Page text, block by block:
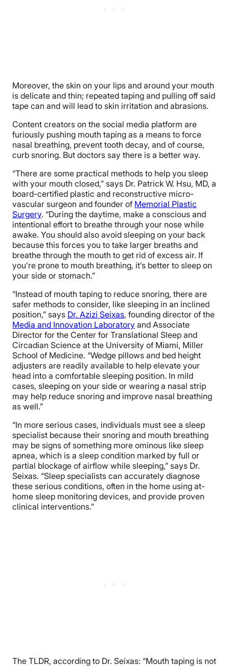
Moreover, the skin on your lips and around your mouth
is delicate and thin; repeated taping and pulling off said
tape can and will lead to skin irritation and abrasions.
Content creators on the social media platform are
furiously pushing mouth taping as a means to force
nasal breathing, prevent tooth decay, and of course,
curb snoring. But doctors say there is a better way.
“There are some practical methods to help you sleep
with your mouth closed,” says Dr. Patrick W. Hsu, MD, a
board-certified plastic and reconstructive micro-
vascular surgeon and founder of Memorial Plastic
Surgery. “During the daytime, make a conscious and
intentional effort to breathe through your nose while
awake. You should also avoid sleeping on your back
because this forces you to take larger breaths and
breathe through the mouth to get rid of excess air. If
you’re prone to mouth breathing, it’s better to sleep on
your side or stomach.”
“Instead of mouth taping to reduce snoring, there are
safer methods to consider, like sleeping in an inclined
position,” says Dr. Azizi Seixas, founding director of the
Media and Innovation Laboratory and Associate
Director for the Center for Translational Sleep and
Circadian Science at the University of Miami, Miller
School of Medicine. “Wedge pillows and bed height
adjusters are readily available to help elevate your
head into a comfortable sleeping position. In mild
cases, sleeping on your side or wearing a nasal strip
may help reduce snoring and improve nasal breathing
as well.”
“In more serious cases, individuals must see a sleep
specialist because their snoring and mouth breathing
may be signs of something more ominous like sleep
apnea, which is a sleep condition marked by full or
partial blockage of airflow while sleeping,” says Dr.
Seixas. “Sleep specialists can accurately diagnose
these serious conditions, often in the home using at-
home sleep monitoring devices, and provide proven
clinical interventions.”
The TLDR, according to Dr. Seixas: “Mouth taping is not